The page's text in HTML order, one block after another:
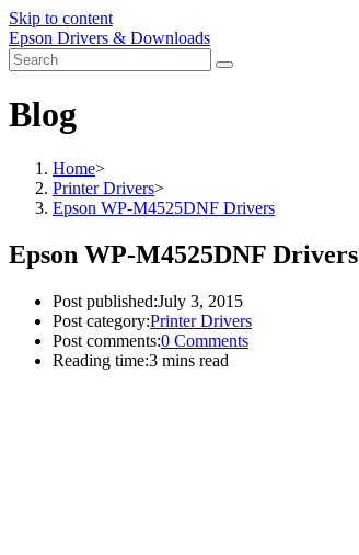
Skip to content
Epson Drivers & Downloads
Blog
Home>
Printer Drivers>
Epson WP-M4525DNF Drivers
Epson WP-M4525DNF Drivers
Post published:July 3, 2015
Post category:Printer Drivers
Post comments:0 Comments
Reading time:3 mins read